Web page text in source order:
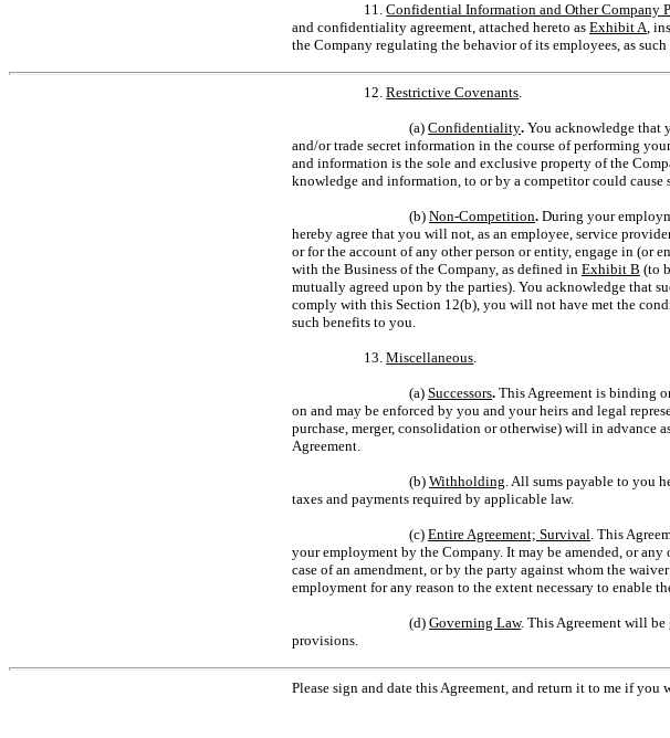
11.Confidential Information and Other Company
and confidentiality agreement, attached hereto as Exhibit A,
the Company regulating the behavior of its employees, as
12.Restrictive Covenants.
(a)Confidentiality. You acknowledge that
and/or trade secret information in the course of performing
and information is the sole and exclusive property of the
knowledge and information, to or by a competitor could cause
(b)Non-Competition. During your
hereby agree that you will not, as an employee, service
or for the account of any other person or entity, engage in (or
with the Business of the Company, as defined in Exhibit B (to
mutually agreed upon by the parties). You acknowledge that
comply with this Section 12(b), you will not have met the
such benefits to you.
13.Miscellaneous.
(a)Successors. This Agreement is binding
on and may be enforced by you and your heirs and legal
purchase, merger, consolidation or otherwise) will in advance
Agreement.
(b)Withholding. All sums payable to you
taxes and payments required by applicable law.
(c)Entire Agreement; Survival. This
your employment by the Company. It may be amended, or
case of an amendment, or by the party against whom the
employment for any reason to the extent necessary to enable
(d)Governing Law. This Agreement will be
provisions.
Please sign and date this Agreement, and return it to me if